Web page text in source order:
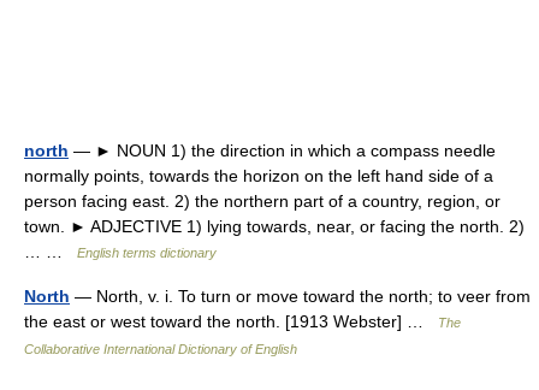
north — ► NOUN 1) the direction in which a compass needle
normally points, towards the horizon on the left hand side of a
person facing east. 2) the northern part of a country, region, or
town. ► ADJECTIVE 1) lying towards, near, or facing the north. 2)
English terms dictionary
North — North, v. i. To turn or move toward the north; to veer from
the east or west toward the north. [1913 Webster] …
The
Collaborative International Dictionary of English